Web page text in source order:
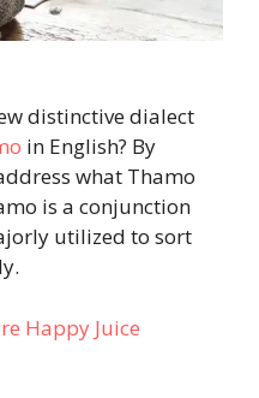
distinctive dialect
in English? By
what Thamo
is a conjunction
utilized to sort
Happy Juice